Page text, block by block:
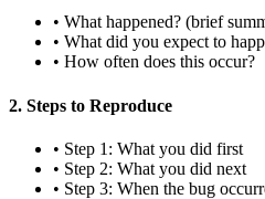
• What happened? (brief
• What did you expect to
• How often does this occur?
2. Steps to Reproduce
• Step 1: What you did first
• Step 2: What you did next
• Step 3: When the bug